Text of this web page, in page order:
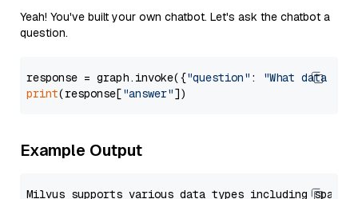
Yeah! You've built your own chatbot. Let's ask the chatbot a
question.
response = graph.invoke({"question" :
"What data
print(response["answer"
Example Output